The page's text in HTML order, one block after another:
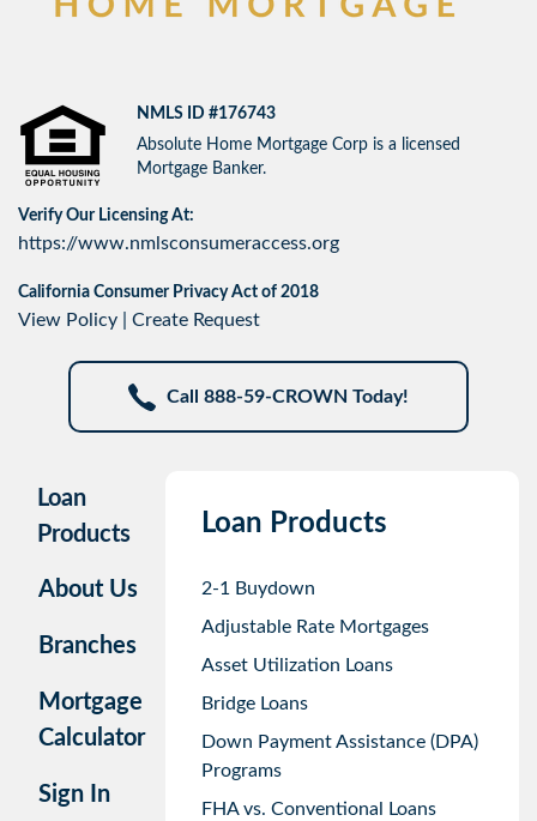
NMLS ID #176743
Absolute Home Mortgage Corp is a licensed
Mortgage Banker.
Verify Our Licensing At:
https://www.nmlsconsumeraccess.org
California Consumer Privacy Act of 2018
View Policy Create Request
Call 888-59-CROWN Today!
Loan
Products
About Us
Branches
Mortgage
Calculator
Sign In
Loan Products
2-1 Buydown
Adjustable Rate Mortgages
Asset Utilization Loans
Bridge Loans
Down Payment Assistance (DPA)
Programs
FHA vs. Conventional Loans